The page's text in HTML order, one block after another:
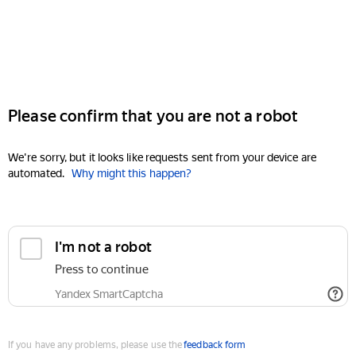
Please confirm that you are not a robot
We're sorry, but it looks like requests sent from your device are
automated. Why might this happen?
I'm not a robot
Press to continue
Yandex SmartCaptcha
If you have any problems, please use thefeedback form